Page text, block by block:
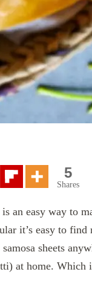
5
Shares
an easy way to
it’s easy to
sheets
at home.